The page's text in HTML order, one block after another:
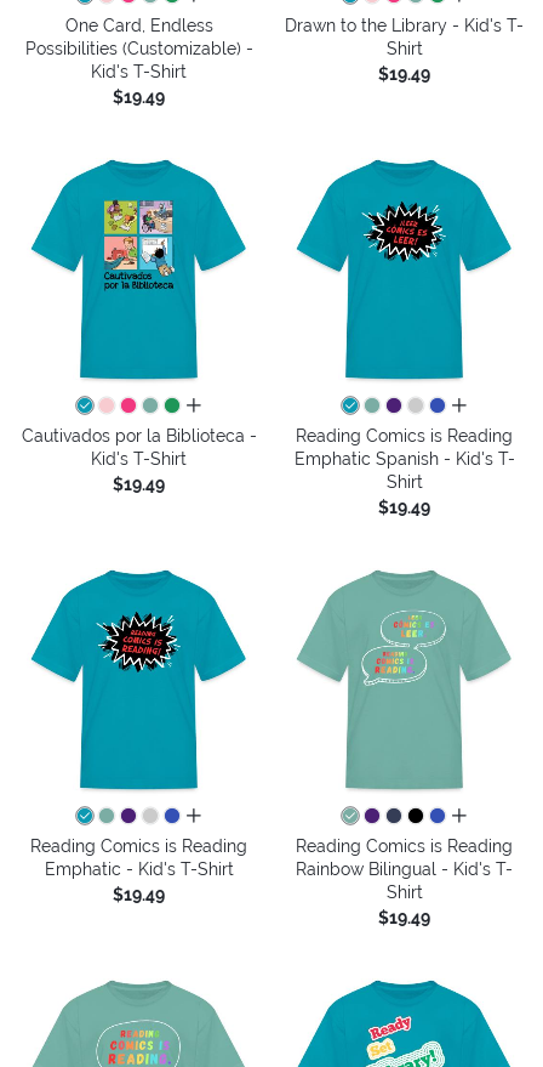
One Card, Endless
Possibilities (Customizable) -
Kid's T-Shirt
$19.49
Drawn to the Library - Kid's T-
Shirt
$19.49
all colors
Cautivados por la Biblioteca -
Kid's T-Shirt
$19.49
all colors
Reading Comics is Reading
Emphatic Spanish - Kid's T-
Shirt
$19.49
all colors
Reading Comics is Reading
Emphatic - Kid's T-Shirt
$19.49
all colors
Reading Comics is Reading
Rainbow Bilingual - Kid's T-
Shirt
$19.49